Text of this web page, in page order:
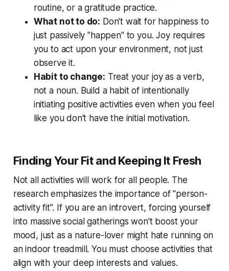
routine, or a gratitude practice.
What not to do: Don't wait for happiness to
just passively "happen" to you. Joy requires
you to act upon your environment, not just
observe it.
Habit to change: Treat your joy as a verb,
not a noun. Build a habit of intentionally
initiating positive activities even when you feel
like you don't have the initial motivation.
Finding Your Fit and Keeping It Fresh
Not all activities will work for all people. The
research emphasizes the importance of "person-
activity fit". If you are an introvert, forcing yourself
into massive social gatherings won't boost your
mood, just as a nature-lover might hate running on
an indoor treadmill. You must choose activities that
align with your deep interests and values.